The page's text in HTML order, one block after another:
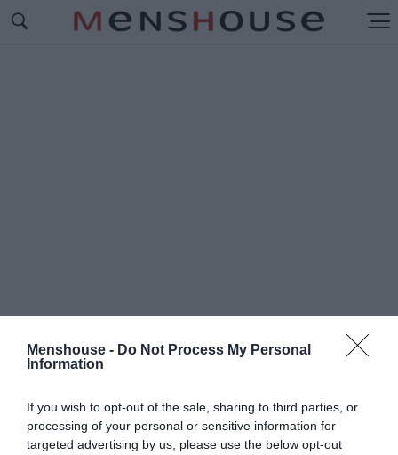
Menshouse - Do Not Process My Personal
Information
If you wish to opt-out of the sale, sharing to third parties, or
processing of your personal or sensitive information for
targeted advertising by us, please use the below opt-out